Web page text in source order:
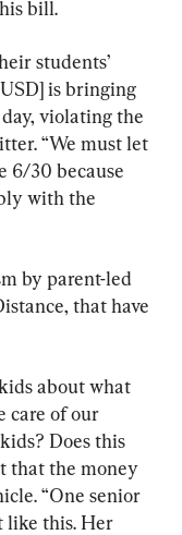
bill.
students’
is bringing
violating the
“We must let
6/30 because
with the
by parent-led
that have
about what
care of our
Does this
that the money
“One senior
like this. Her